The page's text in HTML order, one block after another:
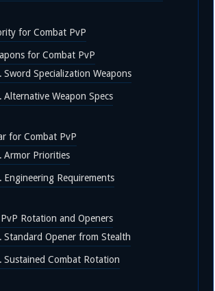
for Combat PvP
for Combat PvP
Sword Specialization Weapons
Alternative Weapon Specs
for Combat PvP
Armor Priorities
Engineering Requirements
Rotation and Openers
Standard Opener from Stealth
Sustained Combat Rotation